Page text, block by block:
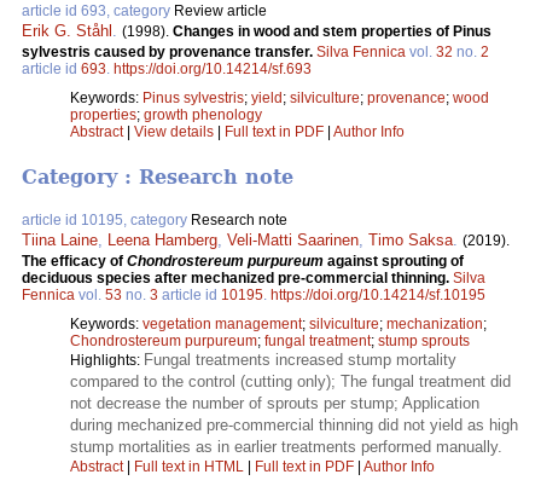
article id 693, category Review article
Erik G. Ståhl (1998). Changes in wood and stem properties of Pinus
sylvestris caused by provenance transfer. Silva Fennica vol. 32 no. 2
article id 693 https://doi.org/10.14214/sf.693
Keywords: Pinus sylvestris; yield; silviculture; provenance; wood
properties; growth phenology
Abstract| View details | Full text in PDF | Author Info
Category : Research note
article id 10195, category Research note
Tiina Laine Leena Hamberg Veli-Matti Saarinen Timo Saksa (2019).
The efficacy of Chondrostereum purpureum against sprouting of
deciduous species after mechanized pre-commercial thinning. Silva
Fennica vol. 53 no. 3 article id 10195. https://doi.org/10.14214/sf.10195
Keywords: vegetation management; silviculture; mechanization;
Chondrostereum purpureum; fungal treatment; stump sprouts
Highlights: Fungal treatments increased stump mortality
compared to the control (cutting only); The fungal treatment did
not decrease the number of sprouts per stump; Application
during mechanized pre-commercial thinning did not yield as high
stump mortalities as in earlier treatments performed manually.
Abstract| Full text in HTML | Full text in PDF | Author Info